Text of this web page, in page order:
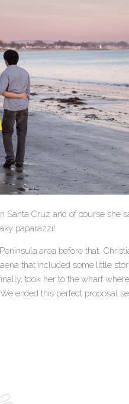
Cruz and of course she
paparazzi!
area before that.
that included some little
took her to the wharf where
ended this perfect proposal